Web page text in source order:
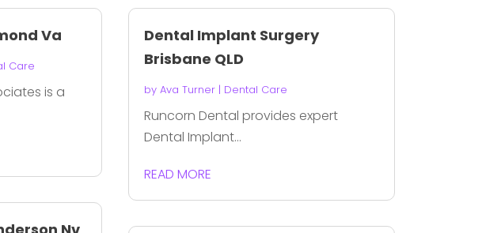
Va
Care
is a
Dental Implant Surgery
Brisbane QLD
by Ava Turner| Dental Care
Runcorn Dental provides expert
Dental Implant...
READ MORE